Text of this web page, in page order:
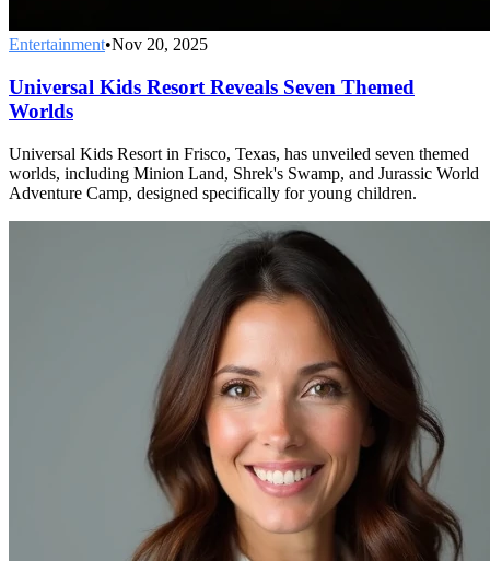
Entertainment•Nov 20, 2025
Universal Kids Resort Reveals Seven Themed
Worlds
Universal Kids Resort in Frisco, Texas, has unveiled seven themed
worlds, including Minion Land, Shrek's Swamp, and Jurassic World
Adventure Camp, designed specifically for young children.